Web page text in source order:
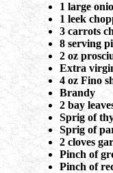
1 large
1 leek
3 carrots
8 serving
2 oz
Extra
4 oz Fino
Brandy
2 bay
Sprig of
Sprig of
2 cloves
Pinch of
Pinch of